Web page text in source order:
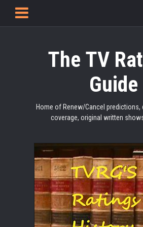
The TV
Guide
Home of Renew/Cancel predictions,
coverage, original written